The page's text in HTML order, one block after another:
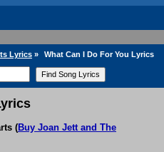
Lyrics » What Can I Do For You Lyrics
(Buy Joan Jett and The